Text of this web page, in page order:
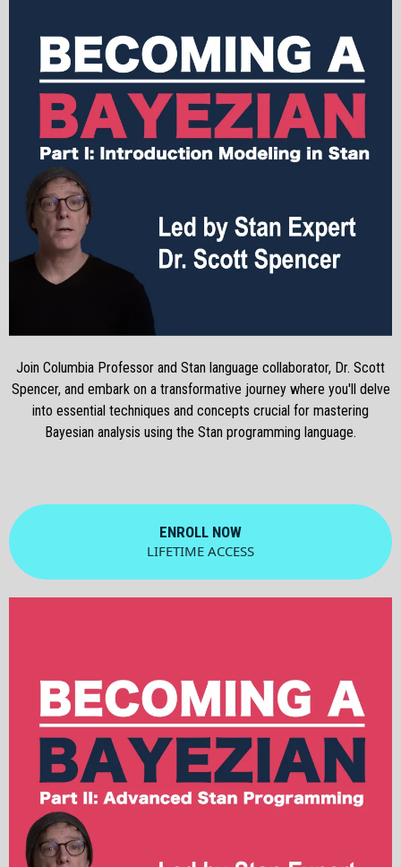
Join Columbia Professor and Stan language collaborator, Dr. Scott
Spencer, and embark on a transformative journey where you'll delve
into essential techniques and concepts crucial for mastering
Bayesian analysis using the Stan programming language.
ENROLL NOW
LIFETIME ACCESS